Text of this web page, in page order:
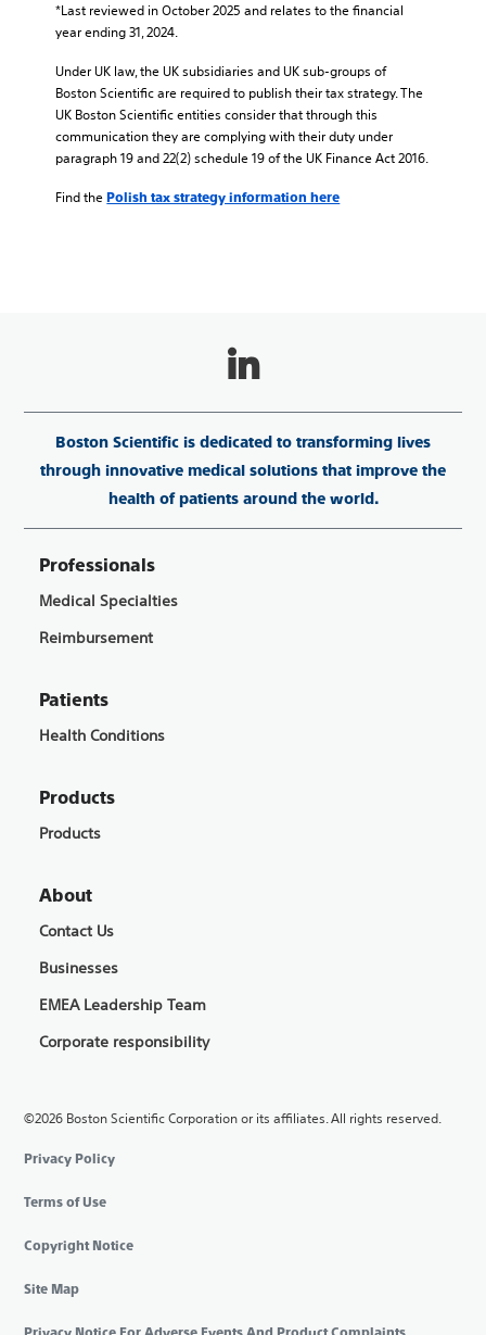
*Last reviewed in October 2025 and relates to the financial
year ending 31, 2024.
Under UK law, the UK subsidiaries and UK sub-groups of
Boston Scientific are required to publish their tax strategy. The
UK Boston Scientific entities consider that through this
communication they are complying with their duty under
paragraph 19 and 22(2) schedule 19 of the UK Finance Act 2016.
Find thePolish tax strategy information here
Boston Scientific is dedicated to transforming lives
through innovative medical solutions that improve the
health of patients around the world.
Professionals
Medical Specialties
Reimbursement
Patients
Health Conditions
Products
Products
About
Contact Us
Businesses
EMEA Leadership Team
Corporate responsibility
©2026 Boston Scientific Corporation or its affiliates. All rights reserved.
Privacy Policy
Terms of Use
Copyright Notice
Site Map